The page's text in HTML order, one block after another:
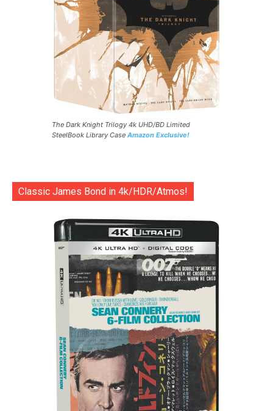
The Dark Knight Trilogy 4k UHD/BD Limited
SteelBook Library Case Amazon Exclusive!
Classic James Bond in 4k/HDR/Atmos!